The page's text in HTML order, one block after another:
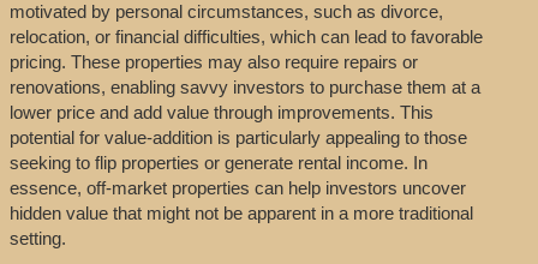
motivated by personal circumstances, such as divorce,
relocation, or financial difficulties, which can lead to favorable
pricing. These properties may also require repairs or
renovations, enabling savvy investors to purchase them at a
lower price and add value through improvements. This
potential for value-addition is particularly appealing to those
seeking to flip properties or generate rental income. In
essence, off-market properties can help investors uncover
hidden value that might not be apparent in a more traditional
setting.